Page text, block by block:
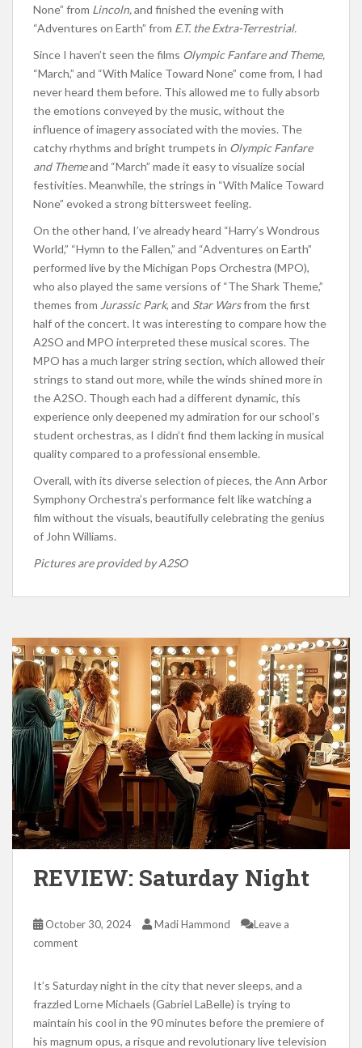
None” from Lincoln,and finished the evening with
“Adventures on Earth” from E.T. the Extra-Terrestrial.
Since I haven’t seen the films Olympic Fanfare and Theme,
“March,” and “With Malice Toward None” come from, I had
never heard them before. This allowed me to fully absorb
the emotions conveyed by the music, without the
influence of imagery associated with the movies. The
catchy rhythms and bright trumpets in Olympic Fanfare
and Themeand “March” made it easy to visualize social
festivities. Meanwhile, the strings in “With Malice Toward
None” evoked a strong bittersweet feeling.
On the other hand, I’ve already heard “Harry’s Wondrous
World,” “Hymn to the Fallen,” and “Adventures on Earth”
performed live by the Michigan Pops Orchestra (MPO),
who also played the same versions of “The Shark Theme,”
themes from Jurassic Park, and Star Warsfrom the first
half of the concert. It was interesting to compare how the
A2SO and MPO interpreted these musical scores. The
MPO has a much larger string section, which allowed their
strings to stand out more, while the winds shined more in
the A2SO. Though each had a different dynamic, this
experience only deepened my admiration for our school’s
student orchestras, as I didn’t find them lacking in musical
quality compared to a professional ensemble.
Overall, with its diverse selection of pieces, the Ann Arbor
Symphony Orchestra’s performance felt like watching a
film without the visuals, beautifully celebrating the genius
of John Williams.
Pictures are provided by A2SO
REVIEW: Saturday Night
October 30, 2024 Madi Hammond
Leave a
comment
It’s Saturday night in the city that never sleeps, and a
frazzled Lorne Michaels (Gabriel LaBelle) is trying to
maintain his cool in the 90 minutes before the premiere of
his magnum opus, a risque and revolutionary live television